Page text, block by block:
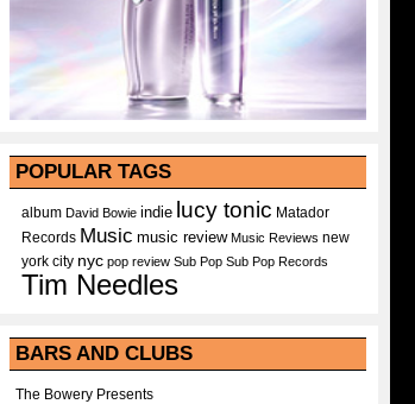
POPULAR TAGS
album David Bowie indie lucy tonic Matador
Records Music music review Music Reviews new
york city nyc pop review Sub Pop Sub Pop Records
Tim Needles
BARS AND CLUBS
The Bowery Presents